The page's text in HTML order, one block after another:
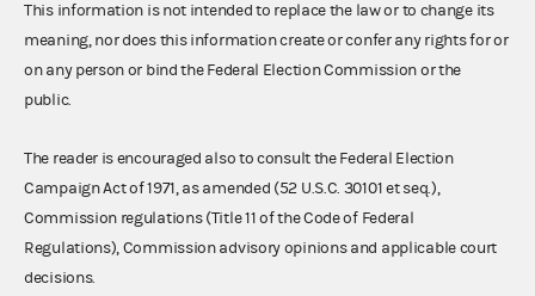
This information is not intended to replace the law or to change its
meaning, nor does this information create or confer any rights for or
on any person or bind the Federal Election Commission or the
public.
The reader is encouraged also to consult the Federal Election
Campaign Act of 1971, as amended (52 U.S.C. 30101 et seq.),
Commission regulations (Title 11 of the Code of Federal
Regulations), Commission advisory opinions and applicable court
decisions.